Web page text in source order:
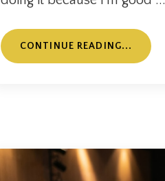
CONTINUE READING...